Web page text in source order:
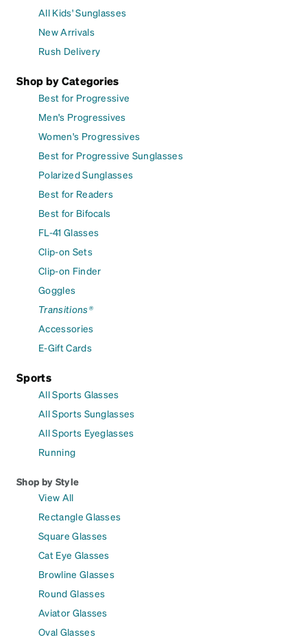
All Kids' Sunglasses
New Arrivals
Rush Delivery
Shop by Categories
Best for Progressive
Men's Progressives
Women's Progressives
Best for Progressive Sunglasses
Polarized Sunglasses
Best for Readers
Best for Bifocals
FL-41 Glasses
Clip-on Sets
Clip-on Finder
Goggles
Transitions®
Accessories
E-Gift Cards
Sports
All Sports Glasses
All Sports Sunglasses
All Sports Eyeglasses
Running
Shop by Style
View All
Rectangle Glasses
Square Glasses
Cat Eye Glasses
Browline Glasses
Round Glasses
Aviator Glasses
Oval Glasses